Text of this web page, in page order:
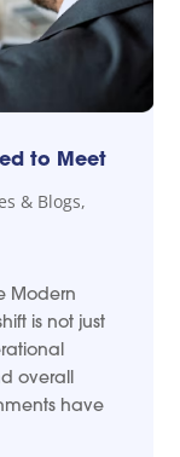
to Meet
& Blogs,
Modern
is not just
overall
have